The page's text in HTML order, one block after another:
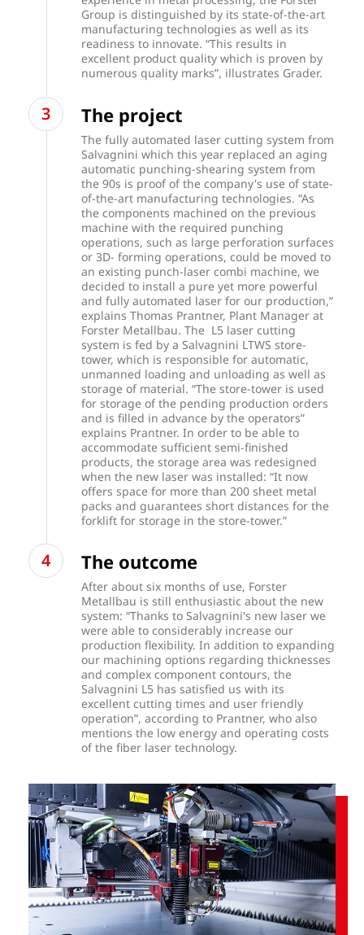
Group is distinguished by its state-of-the-art
manufacturing technologies as well as its
readiness to innovate. “This results in
excellent product quality which is proven by
numerous quality marks”, illustrates Grader.
The project
The fully automated laser cutting system from
Salvagnini which this year replaced an aging
automatic punching-shearing system from
the 90s is proof of the company's use of state-
of-the-art manufacturing technologies. “As
the components machined on the previous
machine with the required punching
operations, such as large perforation surfaces
or 3D- forming operations, could be moved to
an existing punch-laser combi machine, we
decided to install a pure yet more powerful
and fully automated laser for our production,”
explains Thomas Prantner, Plant Manager at
Forster Metallbau. The L5 laser cutting
system is fed by a Salvagnini LTWS store-
tower, which is responsible for automatic,
unmanned loading and unloading as well as
storage of material. “The store-tower is used
for storage of the pending production orders
and is filled in advance by the operators”
explains Prantner. In order to be able to
accommodate sufficient semi-finished
products, the storage area was redesigned
when the new laser was installed: “It now
offers space for more than 200 sheet metal
packs and guarantees short distances for the
forklift for storage in the store-tower.”
The outcome
After about six months of use, Forster
Metallbau is still enthusiastic about the new
system: “Thanks to Salvagnini's new laser we
were able to considerably increase our
production flexibility. In addition to expanding
our machining options regarding thicknesses
and complex component contours, the
Salvagnini L5 has satisfied us with its
excellent cutting times and user friendly
operation”, according to Prantner, who also
mentions the low energy and operating costs
of the fiber laser technology.